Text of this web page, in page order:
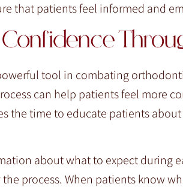
that patients feel informed and
Confidence
tool in combating
can help patients feel more
the time to educate patients
about what to expect during
the process. When patients know